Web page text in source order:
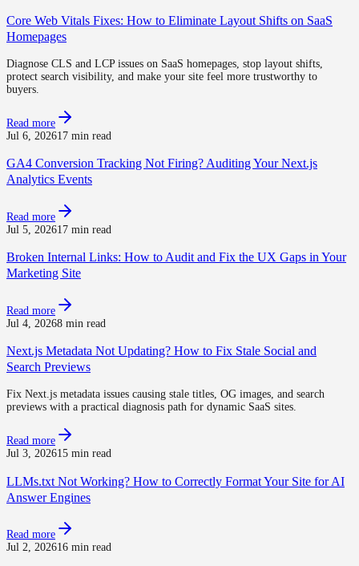
Core Web Vitals Fixes: How to Eliminate Layout Shifts on SaaS
Homepages
Diagnose CLS and LCP issues on SaaS homepages, stop layout shifts,
protect search visibility, and make your site feel more trustworthy to
buyers.
Read more
Jul 6, 202617 min read
GA4 Conversion Tracking Not Firing? Auditing Your Next.js
Analytics Events
Read more
Jul 5, 202617 min read
Broken Internal Links: How to Audit and Fix the UX Gaps in Your
Marketing Site
Read more
Jul 4, 20268 min read
Next.js Metadata Not Updating? How to Fix Stale Social and
Search Previews
Fix Next.js metadata issues causing stale titles, OG images, and search
previews with a practical diagnosis path for dynamic SaaS sites.
Read more
Jul 3, 202615 min read
LLMs.txt Not Working? How to Correctly Format Your Site for AI
Answer Engines
Read more
Jul 2, 202616 min read